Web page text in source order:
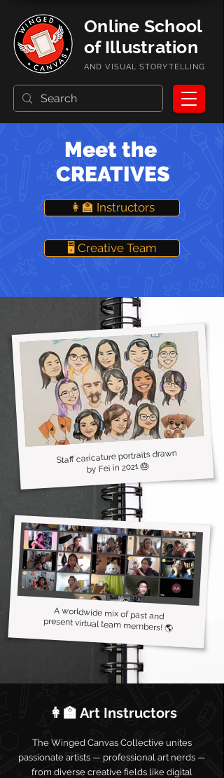
AND VISUAL STORYTELLING
Online School
of Illustration
Meet the
CREATIVES
👩‍🏫 Instructors
🖥️ Creative Team
Staff caricature portraits drawn
by Fei in 2021 🎂
A worldwide mix of past and
present virtual team members! 🌎
👩‍🏫 Art Instructors
The Winged Canvas Collective unites
passionate artists — professional art nerds —
from diverse creative fields like digital